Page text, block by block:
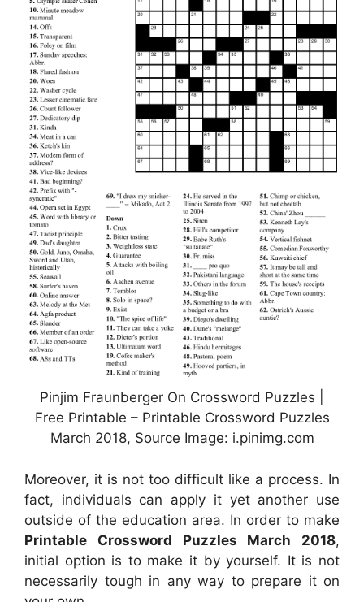
Pinjim Fraunberger On Crossword Puzzles |
Free Printable – Printable Crossword Puzzles
March 2018, Source Image: i.pinimg.com
Moreover, it is not too difficult like a process. In
fact, individuals can apply it yet another use
outside of the education area. In order to make
Printable Crossword Puzzles March 2018,
initial option is to make it by yourself. It is not
necessarily tough in any way to prepare it on